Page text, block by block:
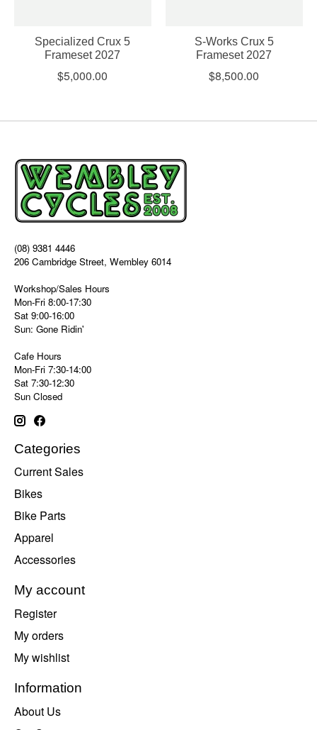
Specialized Crux 5
Frameset 2027
$5,000.00
S-Works Crux 5
Frameset 2027
$8,500.00
(08) 9381 4446
206 Cambridge Street, Wembley 6014
Workshop/Sales Hours
Mon-Fri 8:00-17:30
Sat 9:00-16:00
Sun: Gone Ridin'
Cafe Hours
Mon-Fri 7:30-14:00
Sat 7:30-12:30
Sun Closed
Categories
Current Sales
Bikes
Bike Parts
Apparel
Accessories
My account
Register
My orders
My wishlist
Information
About Us